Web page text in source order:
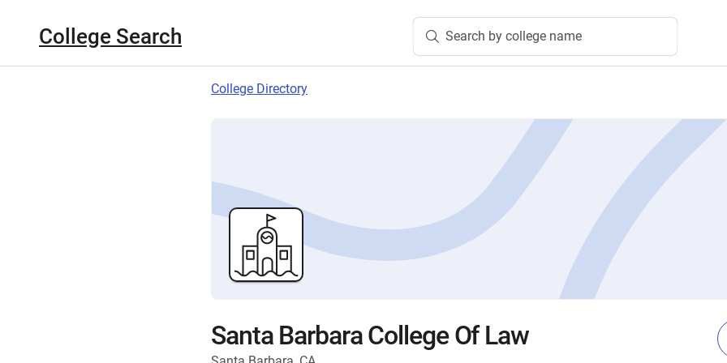
College Search Search by college name
College Directory
Santa Barbara College Of Law